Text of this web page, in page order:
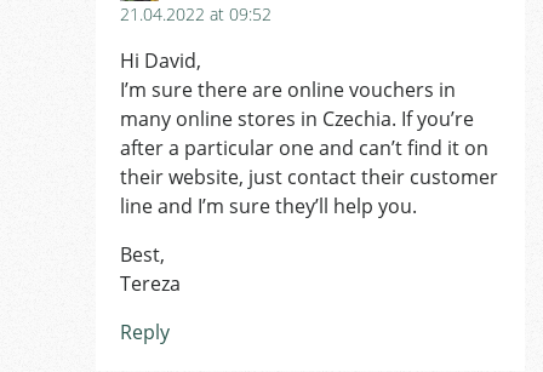
21.04.2022 at 09:52
Hi David,
I’m sure there are online vouchers in
many online stores in Czechia. If you’re
after a particular one and can’t find it on
their website, just contact their customer
line and I’m sure they’ll help you.
Best,
Tereza
Reply